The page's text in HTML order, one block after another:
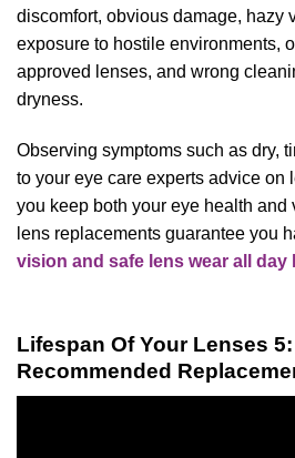
discomfort, obvious damage, hazy
exposure to hostile environments,
approved lenses, and wrong
dryness.
Observing symptoms such as dry,
to your eye care experts advice on
you keep both your eye health and
lens replacements guarantee you
vision and safe lens wear all day
Lifespan Of Your Lenses
Recommended